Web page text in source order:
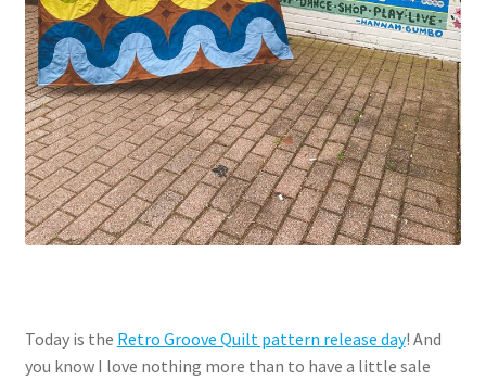
Today is the Retro Groove Quilt pattern release day! And
you know I love nothing more than to have a little sale